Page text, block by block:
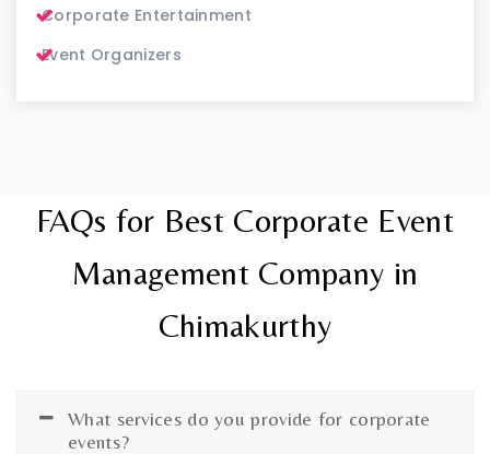
Corporate Entertainment
Event Organizers
FAQs for Best Corporate Event
Management Company in
Chimakurthy
What services do you provide for corporate
events?